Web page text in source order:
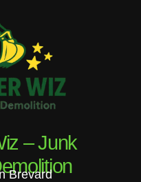
– Junk
Brevard